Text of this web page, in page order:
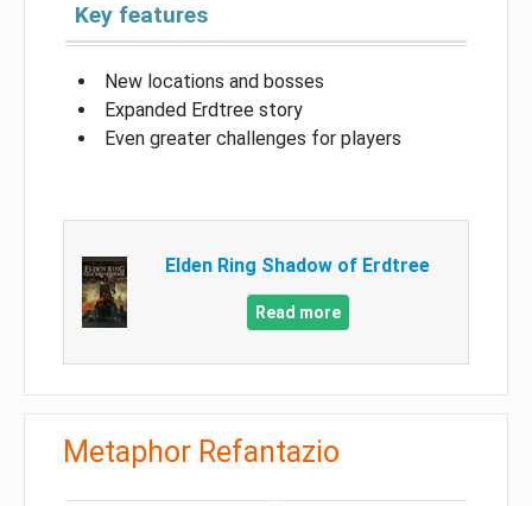
Key features
New locations and bosses
Expanded Erdtree story
Even greater challenges for players
Elden Ring Shadow of Erdtree
Read more
Metaphor Refantazio